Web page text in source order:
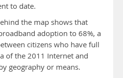
to date.
the map shows that
adoption to 68%, a
citizens who have full
of the 2011 Internet and
geography or means.